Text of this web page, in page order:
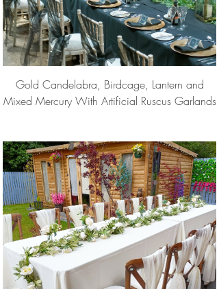
Gold Candelabra, Birdcage, Lantern and
Mixed Mercury With Artificial Ruscus Garlands